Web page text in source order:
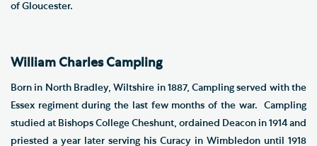
of Gloucester.
William Charles Campling
Born in North Bradley, Wiltshire in 1887, Campling served with the
Essex regiment during the last few months of the war. Campling
studied at Bishops College Cheshunt, ordained Deacon in 1914 and
priested a year later serving his Curacy in Wimbledon until 1918